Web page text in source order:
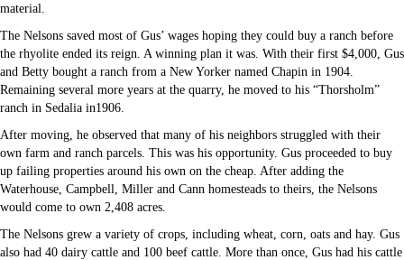
material.
The Nelsons saved most of Gus’ wages hoping they could buy a ranch before
the rhyolite ended its reign. A winning plan it was. With their first $4,000, Gus
and Betty bought a ranch from a New Yorker named Chapin in 1904.
Remaining several more years at the quarry, he moved to his “Thorsholm”
ranch in Sedalia in1906.
After moving, he observed that many of his neighbors struggled with their
own farm and ranch parcels. This was his opportunity. Gus proceeded to buy
up failing properties around his own on the cheap. After adding the
Waterhouse, Campbell, Miller and Cann homesteads to theirs, the Nelsons
would come to own 2,408 acres.
The Nelsons grew a variety of crops, including wheat, corn, oats and hay. Gus
also had 40 dairy cattle and 100 beef cattle. More than once, Gus had his cattle